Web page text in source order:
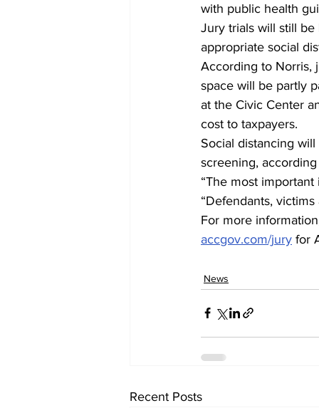
with public health
Jury trials will still
appropriate social
According to Norris,
space will be partly
at the Civic Center
cost to taxpayers.
Social distancing
screening,
“The most
“Defendants,
For more
accgov.com/jury for
News
Recent Posts